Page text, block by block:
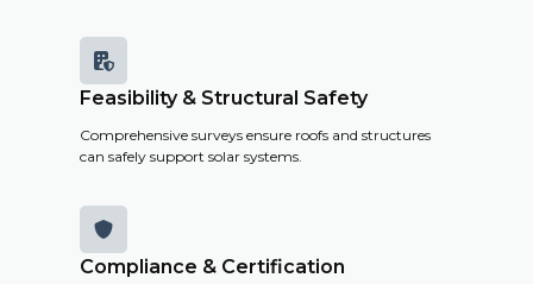
savings.
Get a
Remote

Feasibility & Structural Safety
Comprehensive surveys ensure roofs and structures
can safely support solar systems.

Compliance & Certification